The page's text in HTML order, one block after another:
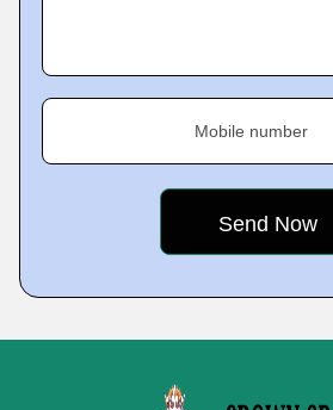
Mobile number